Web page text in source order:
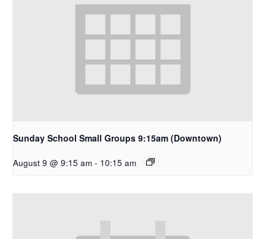
Sunday School Small Groups 9:15am (Downtown)
August 9 @ 9:15 am - 10:15 am